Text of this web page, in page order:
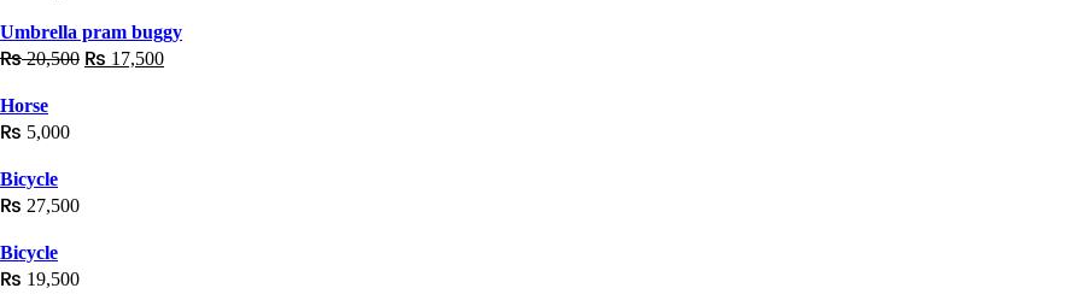
Umbrella pram buggy
₨20,500 ₨ 17,500
Horse
₨ 5,000
Bicycle
₨ 27,500
Bicycle
₨ 19,500